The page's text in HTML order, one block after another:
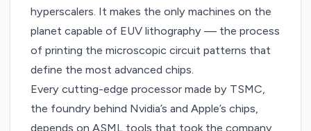
hyperscalers. It makes the only machines on the
planet capable of EUV lithography — the process
of printing the microscopic circuit patterns that
define the most advanced chips.
Every cutting-edge processor made by TSMC,
the foundry behind Nvidia’s and Apple’s chips,
depends on ASML tools that took the company